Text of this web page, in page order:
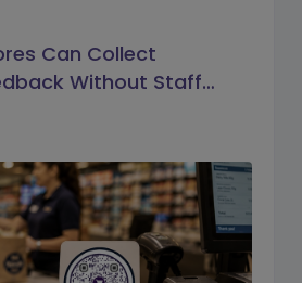
Can Collect
Without Staff